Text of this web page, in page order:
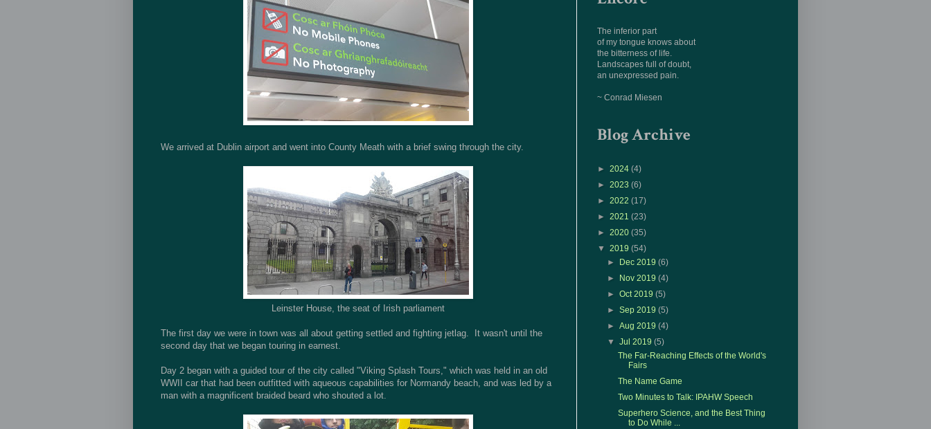
We arrived at Dublin airport and went into County Meath with a brief swing through the city.
Leinster House, the seat of Irish parliament
The first day we were in town was all about getting settled and fighting jetlag. It wasn't until the
second day that we began touring in earnest.
Day 2 began with a guided tour of the city called "Viking Splash Tours," which was held in an old
WWII car that had been outfitted with aqueous capabilities for Normandy beach, and was led by a
man with a magnificent braided beard who shouted a lot.
The inferior part
of my tongue knows about
the bitterness of life.
Landscapes full of doubt,
an unexpressed pain.
~ Conrad Miesen
Blog Archive
► 2024 (4)
► 2023 (6)
► 2022 (17)
► 2021 (23)
► 2020 (35)
▼ 2019 (54)
►
Dec 2019(6)
►
Nov 2019(4)
►Oct 2019(5)
►Sep 2019(5)
►Aug 2019(4)
▼Jul 2019(5)
The Far-Reaching Effects of the World's
Fairs
The Name Game
Two Minutes to Talk: IPAHW Speech
Superhero Science, and the Best Thing
to Do While ...